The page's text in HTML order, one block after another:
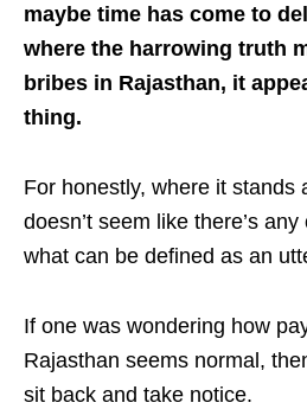
maybe time has come to
where the harrowing truth
bribes in Rajasthan, it
thing.
For honestly, where it stands
doesn’t seem like there’s
what can be defined as an
If one was wondering how
Rajasthan seems normal,
sit back and take notice.